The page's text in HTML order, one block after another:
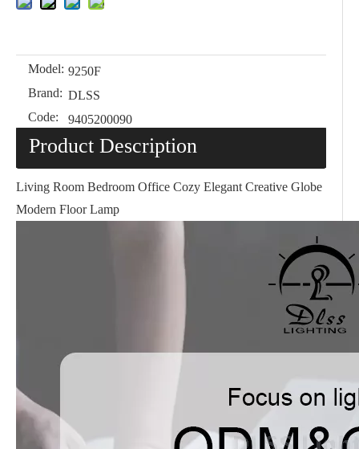
Model: 9250F
Brand: DLSS
Code:
9405200090
Product Description
Living Room Bedroom Office Cozy Elegant Creative Globe
Modern Floor Lamp